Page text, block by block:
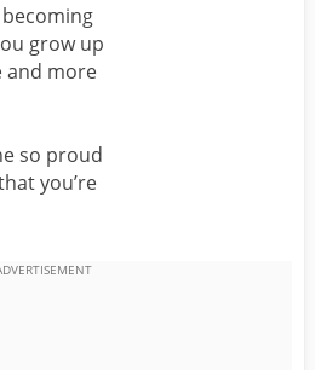
CATEGORIES
grow up
and more
so proud
you’re